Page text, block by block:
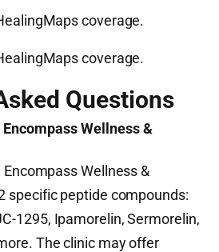
coverage.
coverage.
Questions
Wellness &
Wellness &
specific peptide compounds:
1295, Ipamorelin, Sermorelin,
The clinic may offer